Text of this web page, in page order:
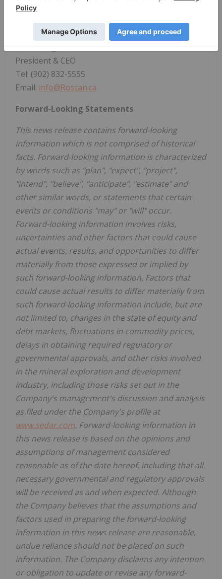
West Mali.
For further information, please contact:
Nana Sangmuah
President & CEO
Tel: (902) 832-5555
Email: info@Roscan.ca
Forward-Looking Statements
This news release contains forward-looking
information which is not comprised of historical
facts. Forward-looking information is characterized
by words such as "plan", "expect", "project",
"intend", "believe", "anticipate", "estimate" and
other similar words, or statements that certain
events or conditions "may" or "will" occur.
Forward-looking information involves risks,
uncertainties and other factors that could cause
actual events, results, and opportunities to differ
materially from those expressed or implied by
such forward-looking information. Factors that
could cause actual results to differ materially from
such forward-looking information include, but are
not limited to, changes in the state of equity and
debt markets, fluctuations in commodity prices,
delays in obtaining required regulatory or
governmental approvals, and other risks involved
in the mineral exploration and development
industry, including those risks set out in the
Company's management's discussion and analysis
as filed under the Company's profile at
www.sedar.com. Forward-looking information in
this news release is based on the opinions and
assumptions of management considered
reasonable as of the date hereof, including that all
necessary governmental and regulatory approvals
will be received as and when expected. Although
the Company believes that the assumptions and
factors used in preparing the forward-looking
information in this news release are reasonable,
undue reliance should not be placed on such
information. The Company disclaims any intention
or obligation to update or revise any forward-